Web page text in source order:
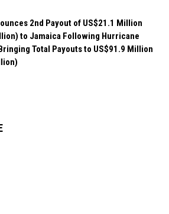
2nd Payout of US$21.1 Million
to Jamaica Following Hurricane
Total Payouts to US$91.9 Million